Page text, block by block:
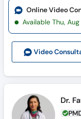
Video Consult
Online Video
Available Thu, Aug
Dr.